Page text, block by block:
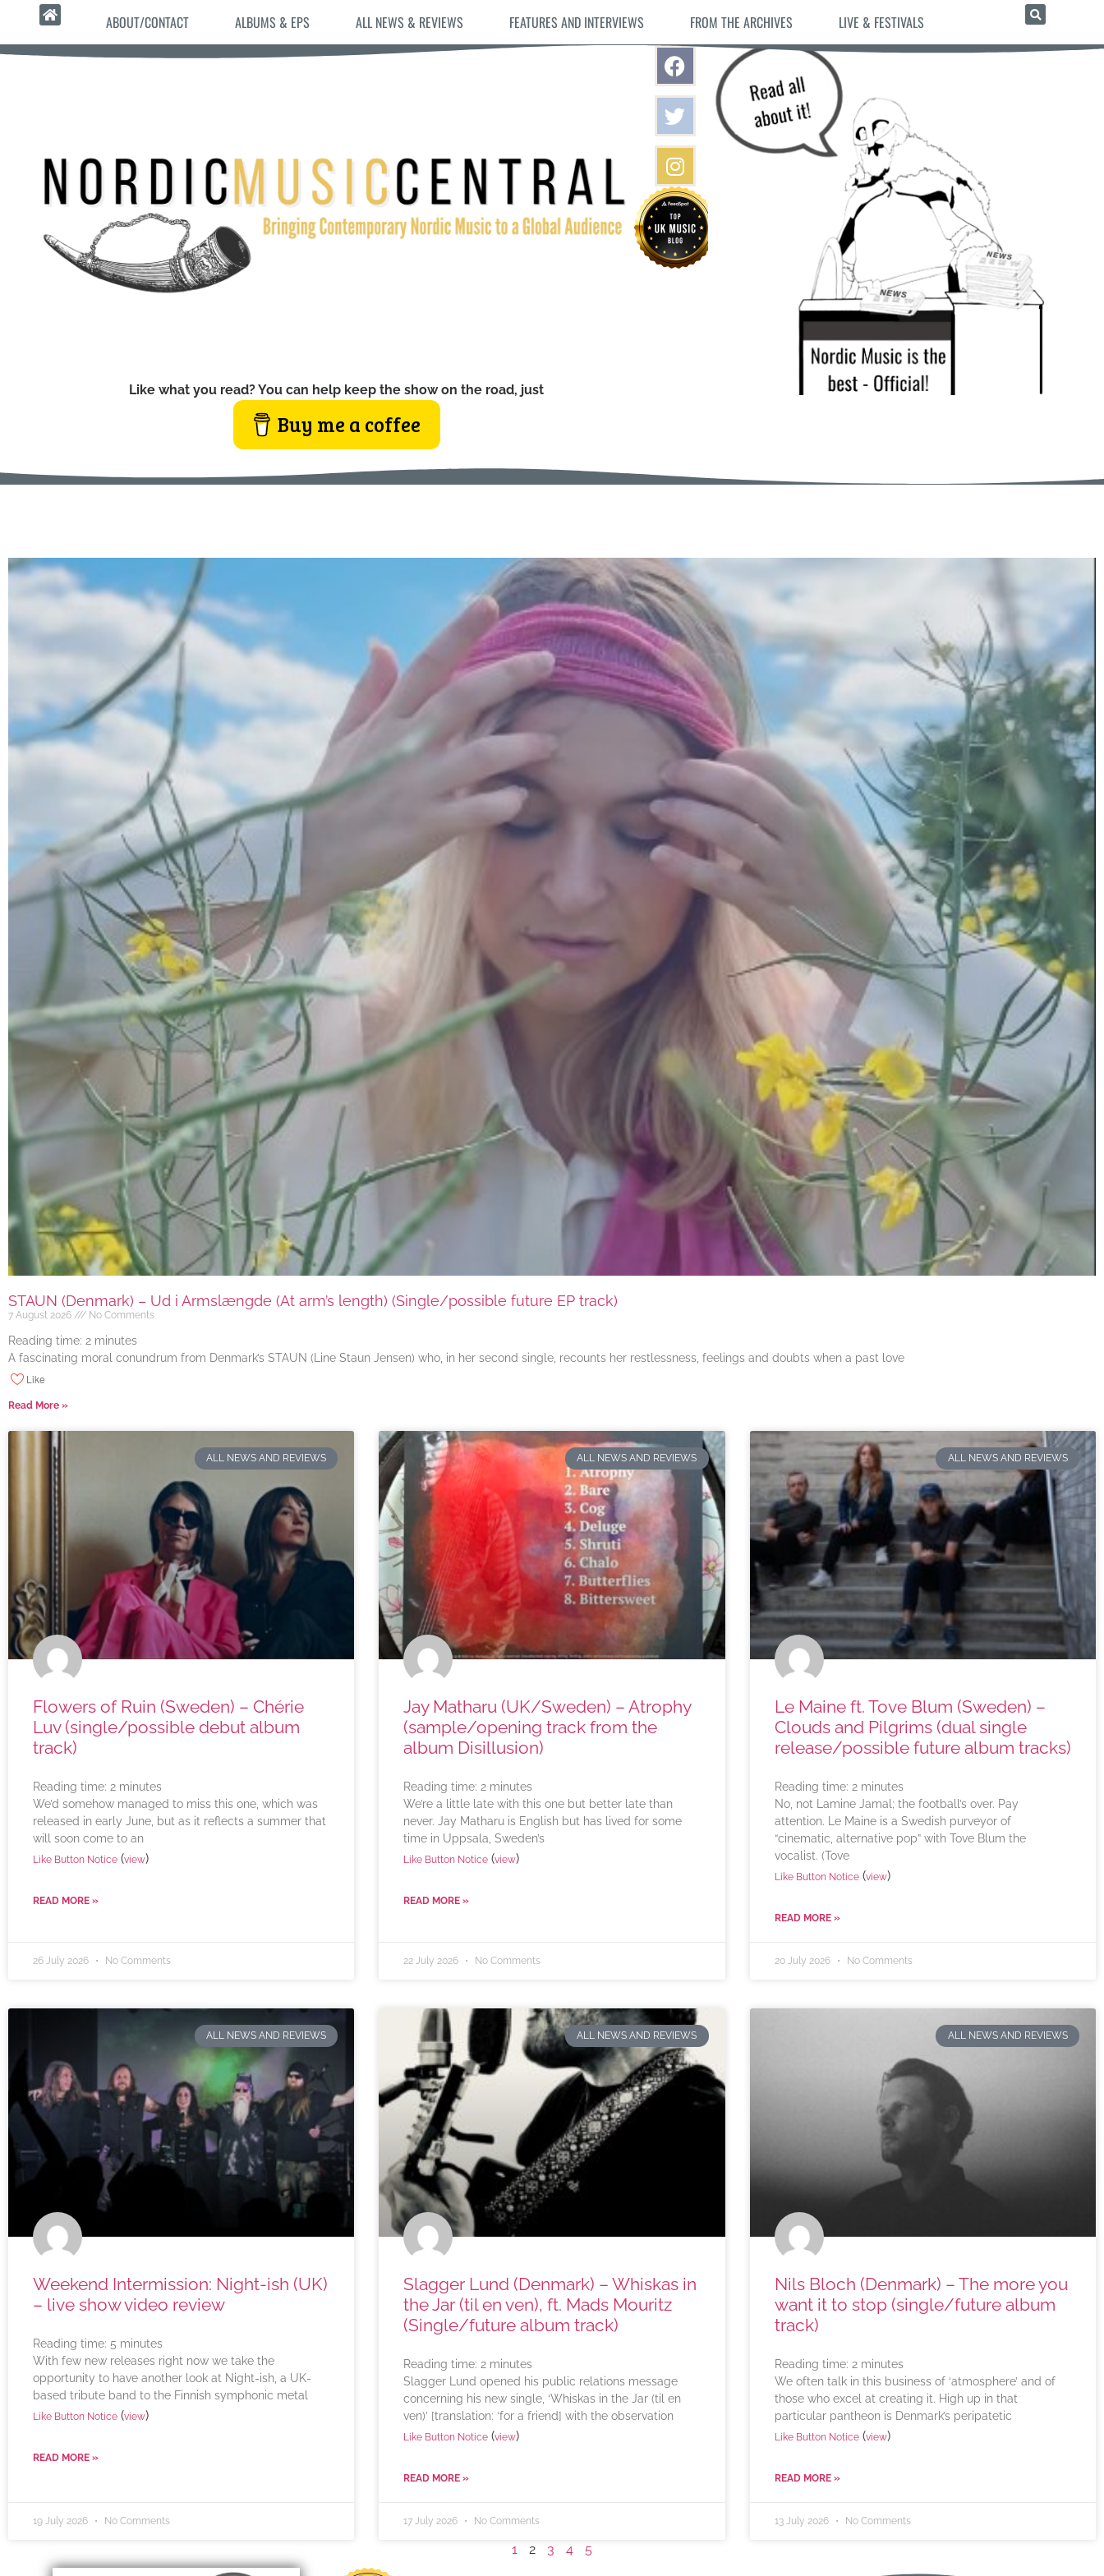
ABOUT/CONTACT ALBUMS & EPS ALL NEWS & REVIEWS FEATURES AND INTERVIEWS FROM THE ARCHIVES LIVE & FESTIVALS
Like what you read? You can help keep the show on the road, just
Buy me a coffee
STAUN (Denmark) – Ud i Armslængde (At arm’s length) (Single/possible future EP track)
7 August 2026 No Comments
Reading time: 2 minutes
A fascinating moral conundrum from Denmark’s STAUN (Line Staun Jensen) who, in her second single, recounts her restlessness, feelings and doubts when a past love
Like
Read More »
ALL NEWS AND REVIEWS
Flowers of Ruin (Sweden) – Chérie
Luv (single/possible debut album
track)
Reading time: 2 minutes
We’d somehow managed to miss this one, which was
released in early June, but as it reflects a summer that
will soon come to an
Like Button Notice (view)
READ MORE »
26 July 2026 No Comments
ALL NEWS AND REVIEWS
Jay Matharu (UK/Sweden) – Atrophy
(sample/opening track from the
album Disillusion)
Reading time: 2 minutes
We’re a little late with this one but better late than
never. Jay Matharu is English but has lived for some
time in Uppsala, Sweden’s
Like Button Notice (view)
READ MORE »
22 July 2026 No Comments
ALL NEWS AND REVIEWS
Le Maine ft. Tove Blum (Sweden) –
Clouds and Pilgrims (dual single
release/possible future album tracks)
Reading time: 2 minutes
No, not Lamine Jamal; the football’s over. Pay
attention. Le Maine is a Swedish purveyor of
“cinematic, alternative pop” with Tove Blum the
vocalist. (Tove
Like Button Notice(view)
READ MORE »
20 July 2026 No Comments
ALL NEWS AND REVIEWS
Weekend Intermission: Night-ish (UK)
– live show video review
Reading time: 5 minutes
With few new releases right now we take the
opportunity to have another look at Night-ish, a UK-
based tribute band to the Finnish symphonic metal
Like Button Notice (view)
READ MORE »
19 July 2026 No Comments
ALL NEWS AND REVIEWS
Slagger Lund (Denmark) – Whiskas in
the Jar (til en ven), ft. Mads Mouritz
(Single/future album track)
Reading time: 2 minutes
Slagger Lund opened his public relations message
concerning his new single, ‘Whiskas in the Jar (til en
ven)’ [translation: ‘for a friend] with the observation
Like Button Notice (view)
READ MORE »
17 July 2026 No Comments
ALL NEWS AND REVIEWS
Nils Bloch (Denmark) – The more you
want it to stop (single/future album
track)
Reading time: 2 minutes
We often talk in this business of ‘atmosphere’ and of
those who excel at creating it. High up in that
particular pantheon is Denmark’s peripatetic
Like Button Notice(view)
READ MORE »
13 July 2026 No Comments
1 2 3 4 5